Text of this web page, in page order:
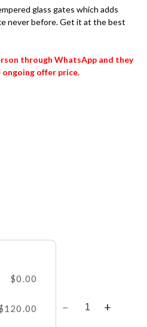
glass gates which adds
never before. Get it at the best
through WhatsApp and they
offer price.
$0.00
120.00